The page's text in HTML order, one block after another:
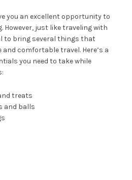
you an excellent opportunity to
However, just like traveling with
to bring several things that
comfortable travel. Here’s a
you need to take while
treats
and balls